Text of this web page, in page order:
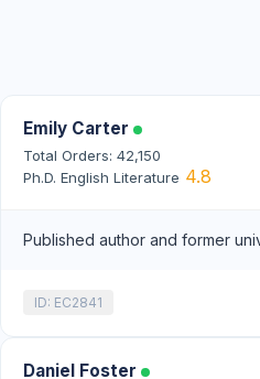
Emily Carter
Total Orders: 42,150
Ph.D. English Literature 4.8
Published author and former
ID: EC2841
Daniel Foster